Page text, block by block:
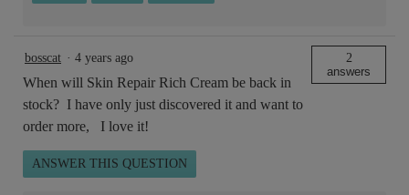
bosscat · 4 years ago
When will Skin Repair Rich Cream be back in
stock? I have only just discovered it and want to
order more, I love it!
2
answers
ANSWER THIS QUESTION